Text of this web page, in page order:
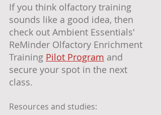
If you think olfactory training
sounds like a good idea, then
check out Ambient Essentials'
ReMinder Olfactory Enrichment
Training Pilot Program and
secure your spot in the next
class.
Resources and studies: